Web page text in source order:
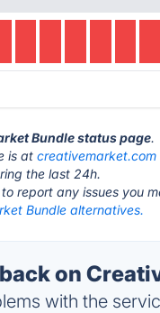
Bundle status page.
is atcreativemarket.com
the last 24h.
report any issues you
Bundle alternatives.
on
with the